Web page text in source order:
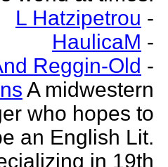
L Hatzipetrou -
HaulicaM -
Reggin-Old -
A midwestern
who hopes to
an English Lit.
in 19th